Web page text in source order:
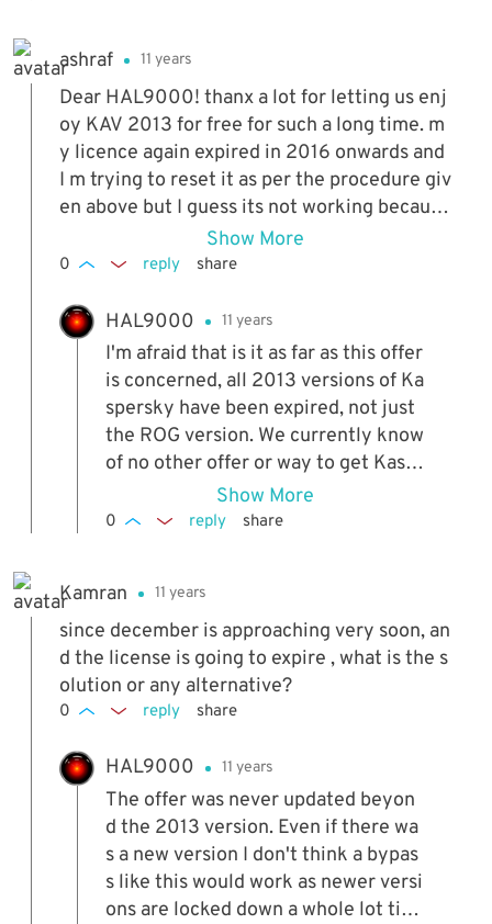
ashraf 11 years
Dear HAL9000! thanx a lot for letting us enj
oy KAV 2013 for free for such a long time. m
y licence again expired in 2016 onwards and
I m trying to reset it as per the procedure giv
en above but I guess its not working because
the licence file that we are using in the abov
e procedure wont work beyond 31 Dec 2015.
any solution available to get KAV for free? pl
ease help
Show More
0 reply share
HAL9000 11 years
I'm afraid that is it as far as this offer
is concerned, all 2013 versions of Ka
spersky have been expired, not just
the ROG version. We currently know
of no other offer or way to get Kasp
ersky for free which can be used by
multiple people. A major issue is fro
most impossible to hack, so it would
be unlikely to get a working version
if there was a freebie around anywa
y. Mind you, with this and the old CB
E version, it was good while it laste
Show More
0 reply share
Kamran 11 years
since december is approaching very soon, an
d the license is going to expire , what is the s
olution or any alternative?
0 reply share
HAL9000 11 years
The offer was never updated beyon
d the 2013 version. Even if there wa
s a new version I don't think a bypas
s like this would work as newer versi
ons are locked down a whole lot tigh